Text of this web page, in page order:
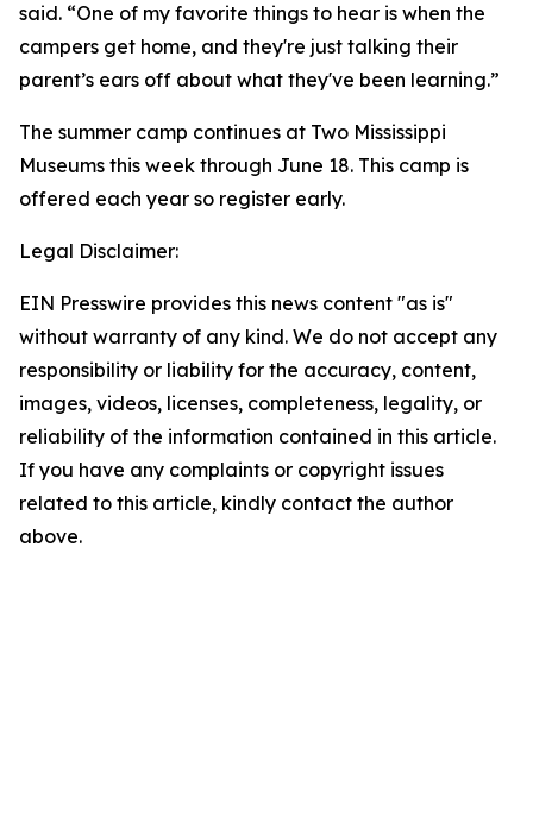
said. “One of my favorite things to hear is when the
campers get home, and they're just talking their
parent’s ears off about what they've been learning.”
The summer camp continues at Two Mississippi
Museums this week through June 18. This camp is
offered each year so register early.
Legal Disclaimer:
EIN Presswire provides this news content "as is"
without warranty of any kind. We do not accept any
responsibility or liability for the accuracy, content,
images, videos, licenses, completeness, legality, or
reliability of the information contained in this article.
If you have any complaints or copyright issues
related to this article, kindly contact the author
above.